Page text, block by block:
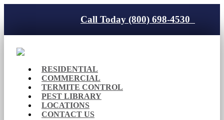
Call Today (800) 698-4530
RESIDENTIAL
COMMERCIAL
TERMITE CONTROL
PEST LIBRARY
LOCATIONS
CONTACT US